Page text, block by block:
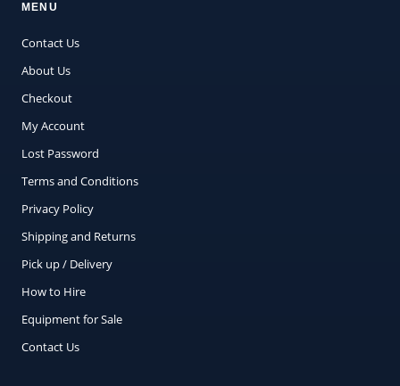
MENU
Contact Us
About Us
Checkout
My Account
Lost Password
Terms and Conditions
Privacy Policy
Shipping and Returns
Pick up / Delivery
How to Hire
Equipment for Sale
Contact Us